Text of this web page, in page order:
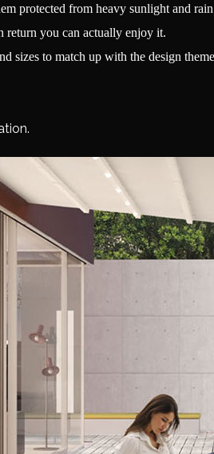
protected from heavy sunlight and rain
return you can actually enjoy it.
sizes to match up with the design